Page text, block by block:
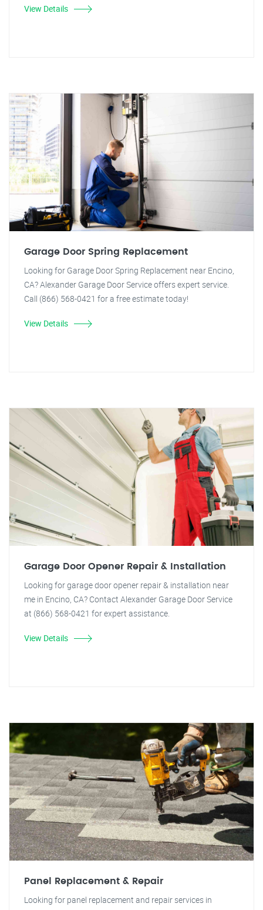
View Details
Garage Door Spring Replacement
Looking for Garage Door Spring Replacement near Encino,
CA? Alexander Garage Door Service offers expert service.
Call (866) 568-0421 for a free estimate today!
View Details
Garage Door Opener Repair & Installation
Looking for garage door opener repair & installation near
me in Encino, CA? Contact Alexander Garage Door Service
at (866) 568-0421 for expert assistance.
View Details
Panel Replacement & Repair
Looking for panel replacement and repair services in